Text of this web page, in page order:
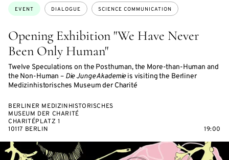
Opening Exhibition "We Have Never
Been Only Human"
Twelve Speculations on the Posthuman, the More-than-Human and
the Non-Human – Die Junge Akademieis visiting the Berliner
Medizinhistorisches Museum der Charité
Topics:
EVENT DIALOGUE SCIENCE COMMUNICATION
BERLINER MEDIZINHISTORISCHES
MUSEUM DER CHARITÉ
CHARITÉPLATZ 1
10117 BERLIN
19:00